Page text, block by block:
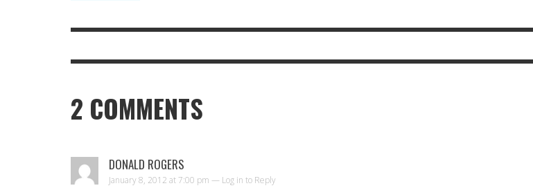
2 COMMENTS
DONALD ROGERS
January 8, 2012 at 7:00 pm — Log in to Reply